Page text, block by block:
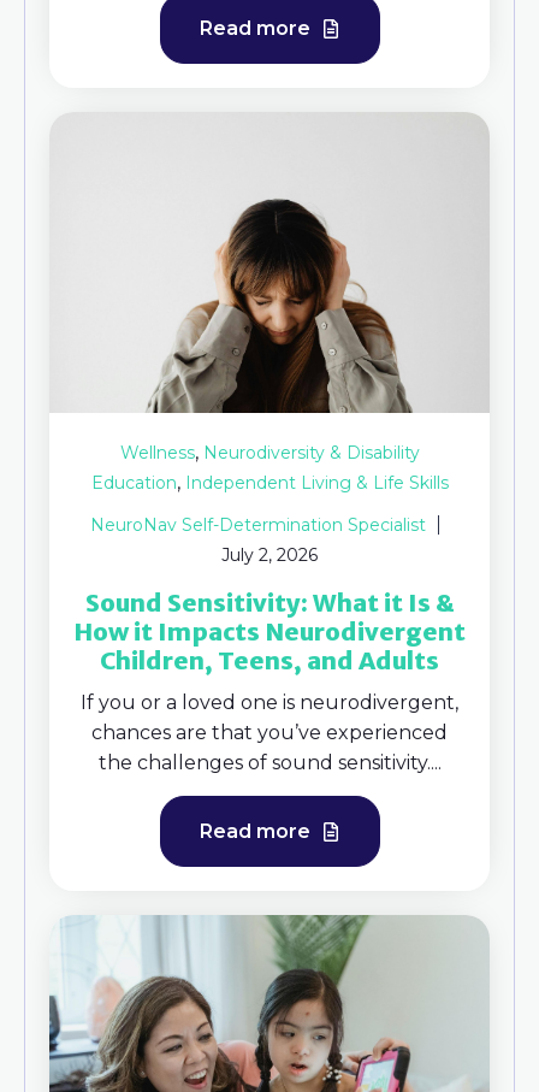
Read more
Wellness, Neurodiversity & Disability
Education, Independent Living & Life Skills
NeuroNav Self-Determination Specialist
July 2, 2026
Sound Sensitivity: What it Is &
How it Impacts Neurodivergent
Children, Teens, and Adults
If you or a loved one is neurodivergent,
chances are that you’ve experienced
the challenges of sound sensitivity....
Read more